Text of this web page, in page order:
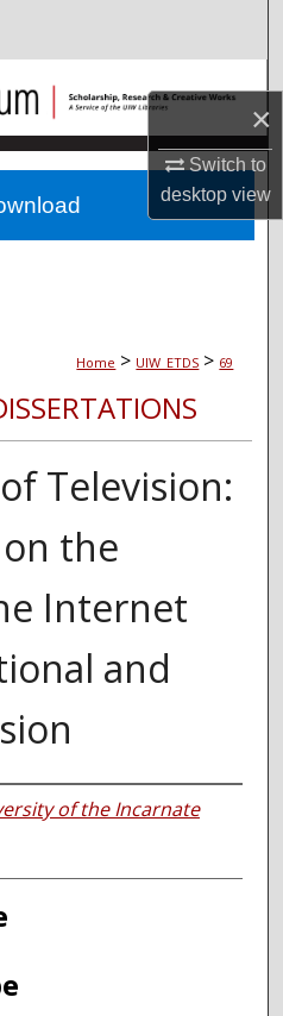
×
Switch to
desktopview
Home > UIW_ETDS > 69
Television:
the
Internet
and
of the Incarnate